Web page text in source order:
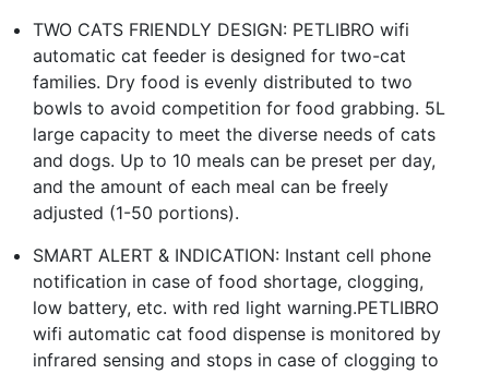
TWO CATS FRIENDLY DESIGN: PETLIBRO wifi
automatic cat feeder is designed for two-cat
families. Dry food is evenly distributed to two
bowls to avoid competition for food grabbing. 5L
large capacity to meet the diverse needs of cats
and dogs. Up to 10 meals can be preset per day,
and the amount of each meal can be freely
adjusted (1-50 portions).
SMART ALERT & INDICATION: Instant cell phone
notification in case of food shortage, clogging,
low battery, etc. with red light warning.PETLIBRO
wifi automatic cat food dispense is monitored by
infrared sensing and stops in case of clogging to